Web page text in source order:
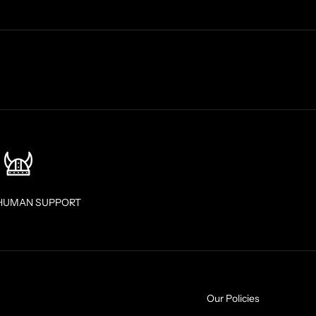
SUPPORT
Our Policies